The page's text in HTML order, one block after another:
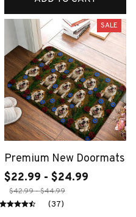
SALE
Premium New Doormats
$22.99 - $24.99
$42.99 - $44.99
(37)